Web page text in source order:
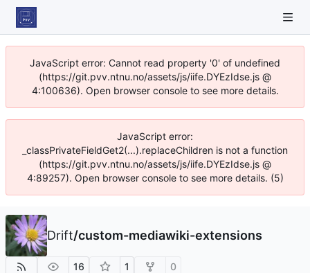
JavaScript error: Cannot read property '0' of undefined
(https://git.pvv.ntnu.no/assets/js/iife.DYEzIdse.js @
4:100636). Open browser console to see more details.
JavaScript error:
_classPrivateFieldGet2(...).replaceChildren is not a function
(https://git.pvv.ntnu.no/assets/js/iife.DYEzIdse.js @
4:89257). Open browser console to see more details. (5)
Drift/custom-mediawiki-extensions
16 1 0